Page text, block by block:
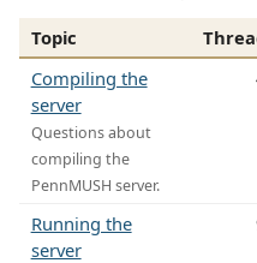
Topic
Compiling the
server
Questions about
compiling the
PennMUSH server.
Running the
server